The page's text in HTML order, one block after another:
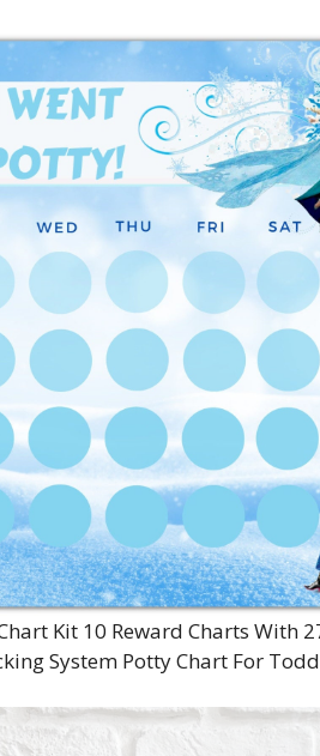
Kit 10 Reward Charts With
System Potty Chart For